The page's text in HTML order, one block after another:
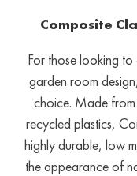
Composite
For those looking
garden room
choice. Made
recycled plastics,
highly durable, low
the appearance of